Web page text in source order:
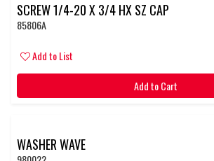
SCREW 1/4-20 X 3/4 HX SZ CAP
85806A
Add to List
Add to Cart
WASHER WAVE